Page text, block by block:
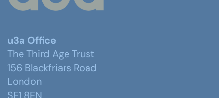
u3a Office
The Third Age Trust
156 Blackfriars Road
London
SE1 8EN